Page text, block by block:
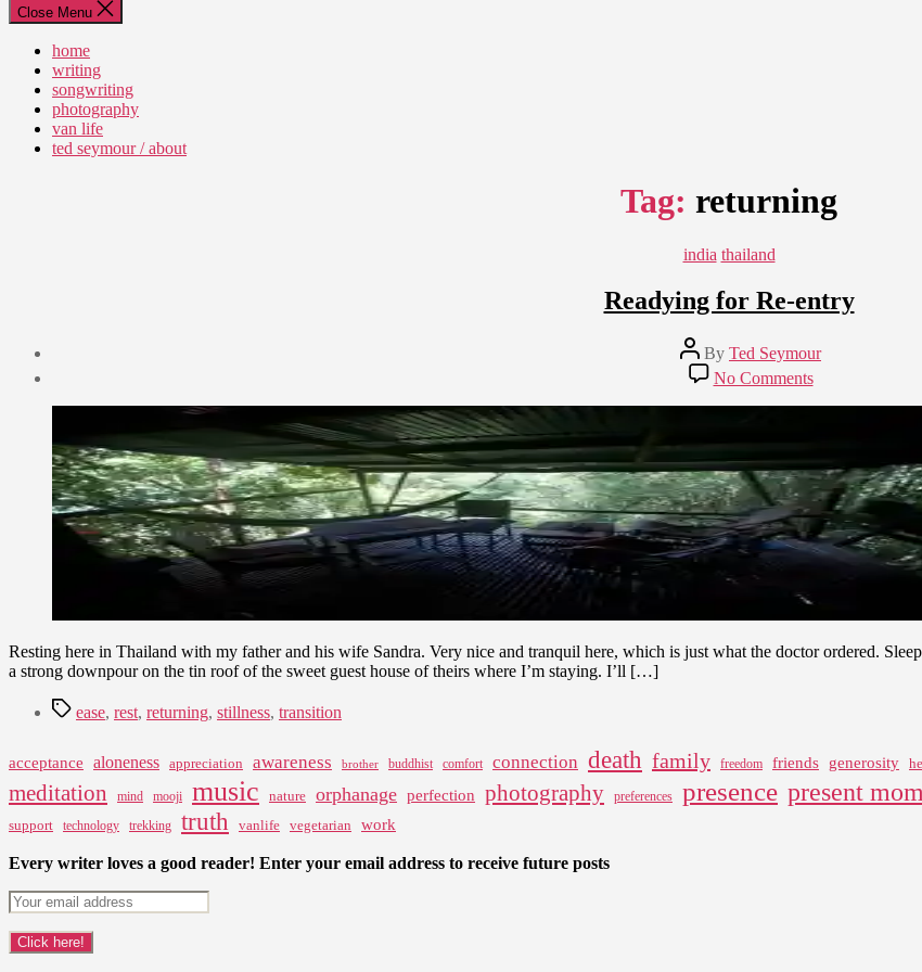
Close Menu
home
writing
songwriting
photography
van life
ted seymour / about
Tag: returning
Categories
india thailand
Readying for Re-entry
Post
author
By Ted Seymour
No Commentson
Readying
for
Resting here in Thailand with my father and his wife Sandra. Very nice and tranquil here, which is just what the doctor ordered.
a strong downpour on the tin roof of the sweet guest house of theirs where I’m staying. I’ll […]
Tagsease, rest, returning, stillness, transition
acceptance aloneness appreciation awareness brother buddhist comfort connection death family freedom friends generosity
meditation mind mooji music nature orphanage perfection photography preferences presence present
support
technology trekking truth vanlife vegetarian work
Every writer loves a good reader! Enter your email address to receive future posts